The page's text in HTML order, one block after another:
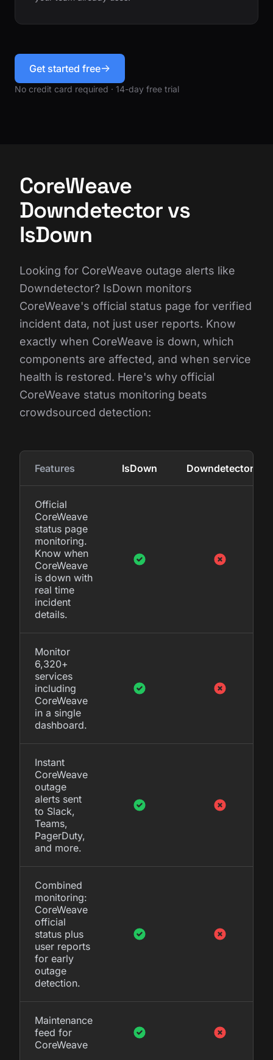
Get started free
No credit card required · 14-day free trial
CoreWeave
Downdetector vs
IsDown
Looking for CoreWeave outage alerts like
Downdetector? IsDown monitors
CoreWeave's official status page for verified
incident data, not just user reports. Know
exactly when CoreWeave is down, which
components are affected, and when service
health is restored. Here's why official
CoreWeave status monitoring beats
crowdsourced detection:
Features IsDown Downdetector
Official
CoreWeave
status page
monitoring.
Know when
CoreWeave
is down with
real time
incident
details.
Monitor
6,320+
services
including
CoreWeave
in a single
dashboard.
Instant
CoreWeave
outage
alerts sent
to Slack,
Teams,
PagerDuty,
and more.
Combined
monitoring:
CoreWeave
official
status plus
user reports
for early
outage
detection.
Maintenance
feed for
CoreWeave